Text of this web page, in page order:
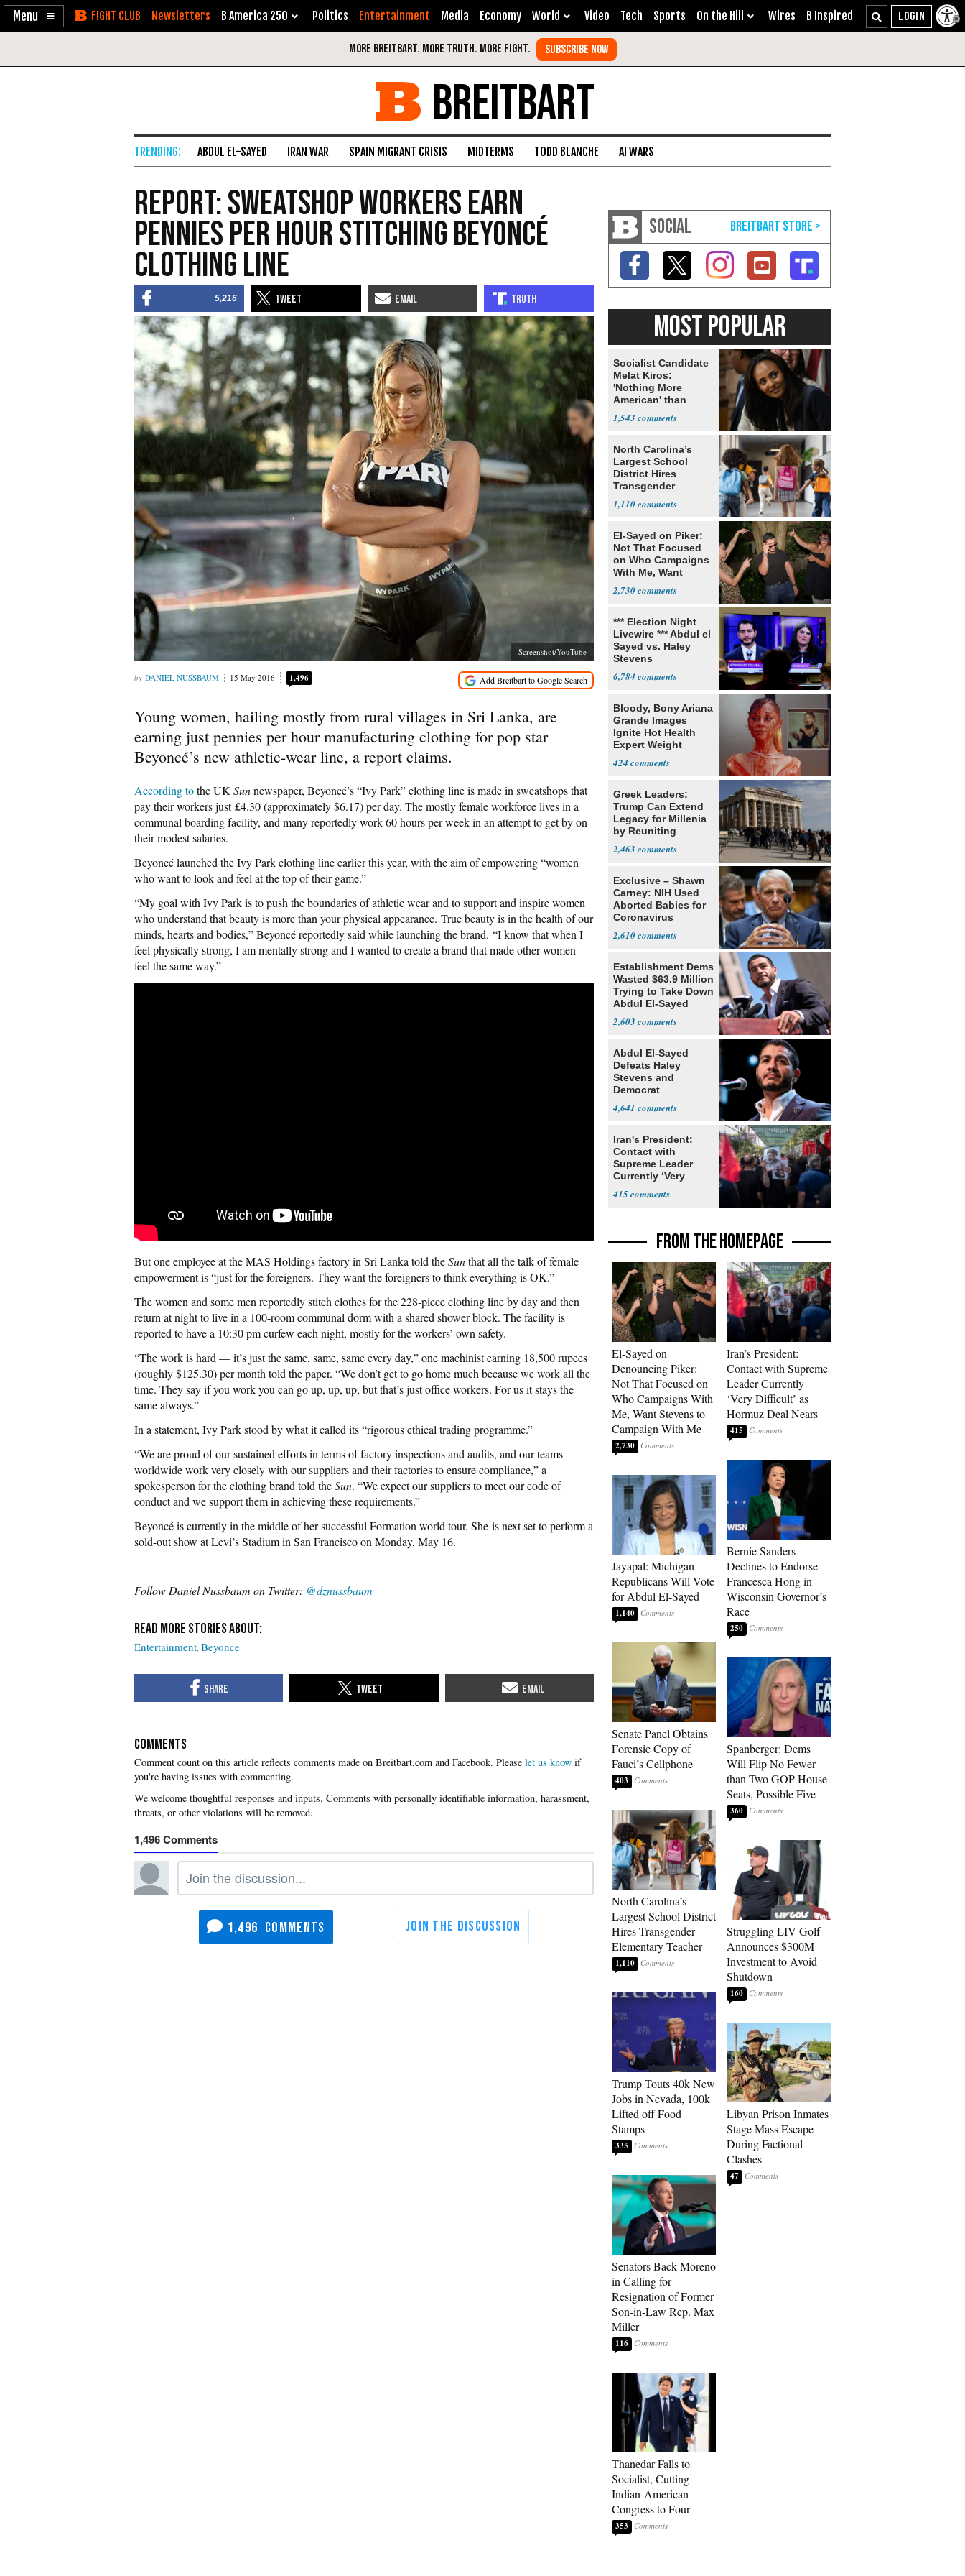
Enable
Skip Newsletters B America 250 Politics Entertainment Media Economy World Video Tech Sports On the Hill Wires B Inspired
BREITBART
ABDUL EL-SAYED IRAN WAR SPAIN MIGRANT CRISIS MIDTERMS TODD BLANCHE AI WARS
Report: Sweatshop Workers Earn
Pennies per Hour Stitching Beyoncé
Clothing Line
5,216
Screenshot/YouTube
DANIEL NUSSBAUM 15 May 2016 1,496
Young women, hailing mostly from rural villages in Sri Lanka, are
earning just pennies per hour manufacturing clothing for pop star
Beyoncé’s new athletic-wear line, a report claims.
According tothe UK Sunnewspaper, Beyoncé’s “Ivy Park” clothing line is made in sweatshops that
pay their workers just £4.30 (approximately $6.17) per day. The mostly female workforce lives in a
communal boarding facility, and many reportedly work 60 hours per week in an attempt to get by on
their modest salaries.
Beyoncé launched the Ivy Park clothing line earlier this year, with the aim of empowering “women
who want to look and feel at the top of their game.”
“My goal with Ivy Park is to push the boundaries of ­athletic wear and to support and inspire women
who understand that beauty is more than your physical appearance. True beauty is in the health of our
minds, hearts and bodies,” Beyoncé reportedly said while launching the brand. “I know that when I
feel physically strong, I am mentally strong and I wanted to create a brand that made other women
feel the same way.”
But one employee at the MAS Holdings factory in Sri Lanka told theSunthat all the talk of female
empowerment is “just for the foreigners. They want the foreigners to think everything is OK.”
The women and some men reportedly stitch clothes for the 228-piece clothing line by day and then
return at night to live in a 100-room communal dorm with a shared shower block. The facility is
reported to have a 10:30 pm curfew each night, mostly for the workers’ own safety.
“The work is hard — it’s just the same, same, same every day,” one machinist earning 18,500 rupees
(roughly $125.30) per month told the paper. “We don’t get to go home much because we work all the
time. They say if you work you can go up, up, up, but that’s just office workers. For us it stays the
same always.”
In a statement, Ivy Park stood by what it called its “rigorous ethical trading programme.”
“We are proud of our sustained efforts in terms of factory inspections and audits, and our teams
worldwide work very closely with our suppliers and their factories to ensure compliance,” a
spokesperson for the clothing brand told theSun. “We expect our suppliers to meet our code of
conduct and we support them in achieving these requirements.”
Beyoncé is currently in the middle of her successful Formation world tour. She is next set to perform a
sold-out show at Levi’s Stadium in San Francisco on Monday, May 16.
Follow Daniel Nussbaum on Twitter: @dznussbaum
Entertainment Beyonce
COMMENTS
Please let us know if
you're having issues with commenting.
1,496
1,496
SOCIAL
MOST POPULAR
Socialist Candidate
Melat Kiros:
'Nothing More
American' than
1,543
North Carolina’s
Largest School
District Hires
Transgender
1,110
El-Sayed on Piker:
Not That Focused
on Who Campaigns
With Me, Want
2,730
*** Election Night
Livewire *** Abdul el
Sayed vs. Haley
Stevens
6,784
Bloody, Bony Ariana
Grande Images
Ignite Hot Health
Expert Weight
424
Greek Leaders:
Trump Can Extend
Legacy for Millenia
by Reuniting
2,463
Exclusive – Shawn
Carney: NIH Used
Aborted Babies for
Coronavirus
2,610
Establishment Dems
Wasted $63.9 Million
Trying to Take Down
Abdul El-Sayed
2,603
Abdul El-Sayed
Defeats Haley
Stevens and
Democrat
4,641
Iran's President:
Contact with
Supreme Leader
Currently ‘Very
415
FROM THE HOMEPAGE
El-Sayed on
Denouncing Piker:
Not That Focused on
Who Campaigns With
Me, Want Stevens to
Campaign With Me
2,730
Jayapal: Michigan
Republicans Will Vote
for Abdul El-Sayed
1,140
Senate Panel Obtains
Forensic Copy of
Fauci’s Cellphone
403
North Carolina’s
Largest School District
Hires Transgender
Elementary Teacher
1,110
Trump Touts 40k New
Jobs in Nevada, 100k
Lifted off Food
Stamps
335
Senators Back Moreno
in Calling for
Resignation of Former
Son-in-Law Rep. Max
Miller
116
Thanedar Falls to
Socialist, Cutting
Indian-American
Congress to Four
353
Iran’s President:
Contact with Supreme
Leader Currently
‘Very Difficult’ as
Hormuz Deal Nears
415
Bernie Sanders
Declines to Endorse
Francesca Hong in
Wisconsin Governor’s
Race
250
Spanberger: Dems
Will Flip No Fewer
than Two GOP House
Seats, Possible Five
360
Struggling LIV Golf
Announces $300M
Investment to Avoid
Shutdown
160
Libyan Prison Inmates
Stage Mass Escape
During Factional
Clashes
47